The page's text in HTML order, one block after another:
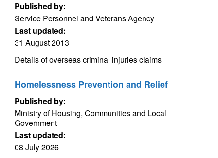
Published by:
Service Personnel and Veterans Agency
Last updated:
31 August 2013
Details of overseas criminal injuries claims
Homelessness Prevention and Relief
Published by:
Ministry of Housing, Communities and Local
Government
Last updated:
08 July 2026